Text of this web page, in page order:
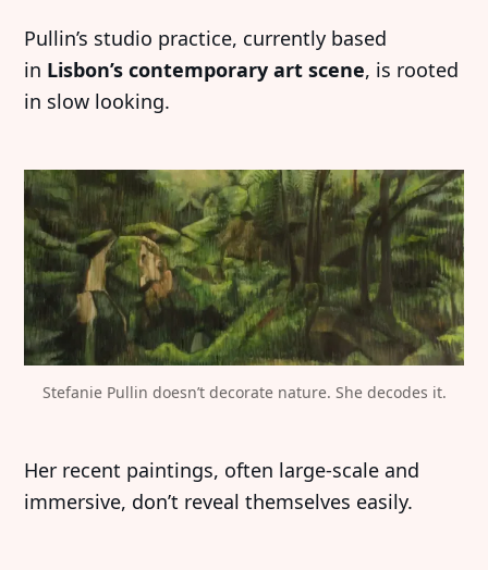
Pullin’s studio practice, currently based
in Lisbon’s contemporary art scene, is rooted
in slow looking.
Stefanie Pullin doesn’t decorate nature. She decodes it.
Her recent paintings, often large-scale and
immersive, don’t reveal themselves easily.